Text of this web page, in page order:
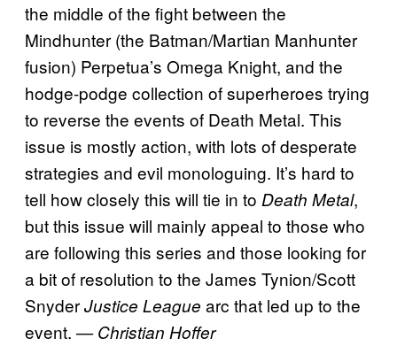
the middle of the fight between the
Mindhunter (the Batman/Martian Manhunter
fusion) Perpetua’s Omega Knight, and the
hodge-podge collection of superheroes trying
to reverse the events of Death Metal. This
issue is mostly action, with lots of desperate
strategies and evil monologuing. It’s hard to
tell how closely this will tie in to Death Metal,
but this issue will mainly appeal to those who
are following this series and those looking for
a bit of resolution to the James Tynion/Scott
SnyderJustice League arc that led up to the
event. — Christian Hoffer